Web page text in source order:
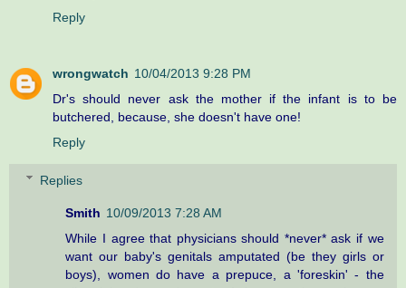
Reply
wrongwatch 10/04/2013 9:28 PM
Dr's should never ask the mother if the infant is to be
butchered, because, she doesn't have one!
Reply
Replies
Smith 10/09/2013 7:28 AM
While I agree that physicians should *never* ask if we
want our baby's genitals amputated (be they girls or
boys), women do have a prepuce, a 'foreskin' - the